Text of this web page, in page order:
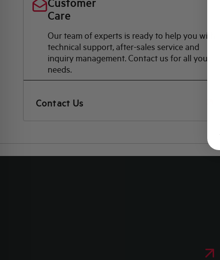
Care
Our team of experts is ready to help you with
technical support, after-sales service and
inquiry management. Contact us for all your
needs.
Contact Us